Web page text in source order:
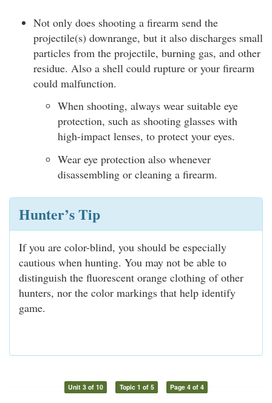
Not only does shooting a firearm send the
projectile(s) downrange, but it also discharges small
particles from the projectile, burning gas, and other
residue. Also a shell could rupture or your firearm
could malfunction.
When shooting, always wear suitable eye
protection, such as shooting glasses with
high-impact lenses, to protect your eyes.
Wear eye protection also whenever
disassembling or cleaning a firearm.
Hunter’s Tip
If you are color-blind, you should be especially
cautious when hunting. You may not be able to
distinguish the fluorescent orange clothing of other
hunters, nor the color markings that help identify
game.
Unit 3 of 10 Topic 1 of 5 Page 4 of 4